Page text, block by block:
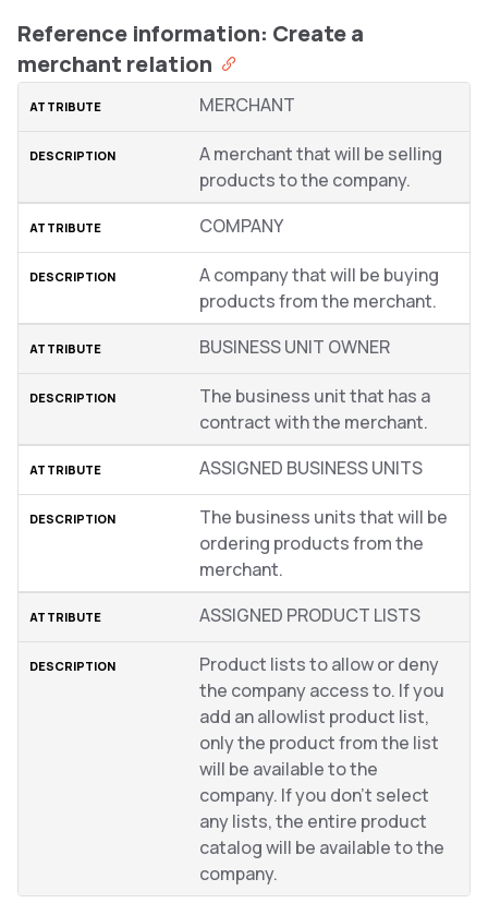
Reference information: Create a
merchant relation
MERCHANT
A merchant that will be selling
products to the company.
COMPANY
A company that will be buying
products from the merchant.
BUSINESS UNIT OWNER
The business unit that has a
contract with the merchant.
ASSIGNED BUSINESS UNITS
The business units that will be
ordering products from the
merchant.
ASSIGNED PRODUCT LISTS
Product lists to allow or deny
the company access to. If you
add an allowlist product list,
only the product from the list
will be available to the
company. If you don’t select
any lists, the entire product
catalog will be available to the
company.